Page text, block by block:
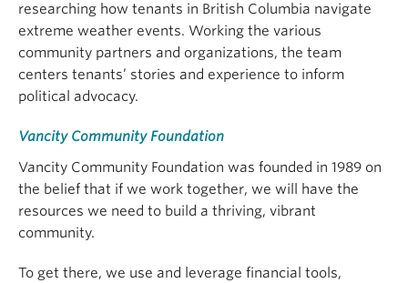
researching how tenants in British Columbia navigate
extreme weather events. Working the various
community partners and organizations, the team
centers tenants’ stories and experience to inform
political advocacy.
Vancity Community Foundation
Vancity Community Foundation was founded in 1989 on
the belief that if we work together, we will have the
resources we need to build a thriving, vibrant
community.
To get there, we use and leverage financial tools,